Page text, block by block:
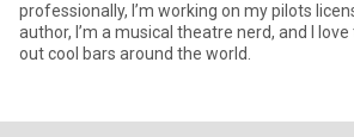
professionally, I’m working on my pilots
author, I’m a musical theatre nerd, and I
out cool bars around the world.